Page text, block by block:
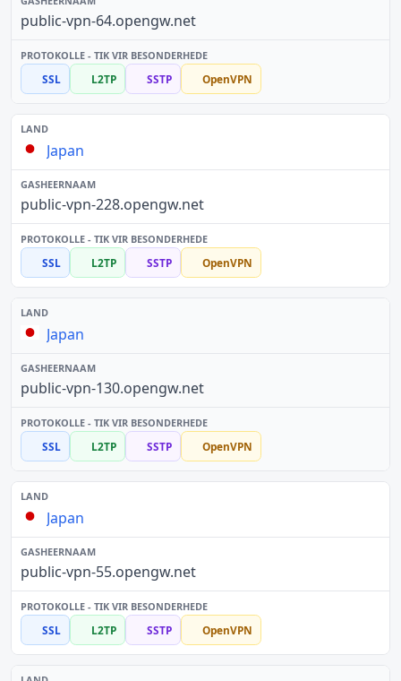
public-vpn-64.opengw.net
SSL L2TP SSTP OpenVPN
Japan
public-vpn-228.opengw.net
SSL L2TP SSTP OpenVPN
Japan
public-vpn-130.opengw.net
SSL L2TP SSTP OpenVPN
Japan
public-vpn-55.opengw.net
SSL L2TP SSTP OpenVPN